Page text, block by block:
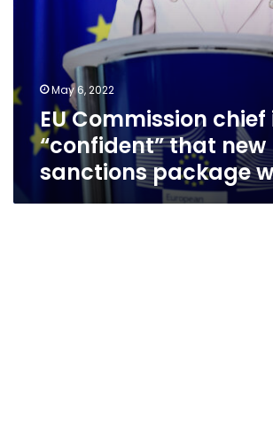
May 6, 2022
EU Commission chief
“confident” that new
sanctions package